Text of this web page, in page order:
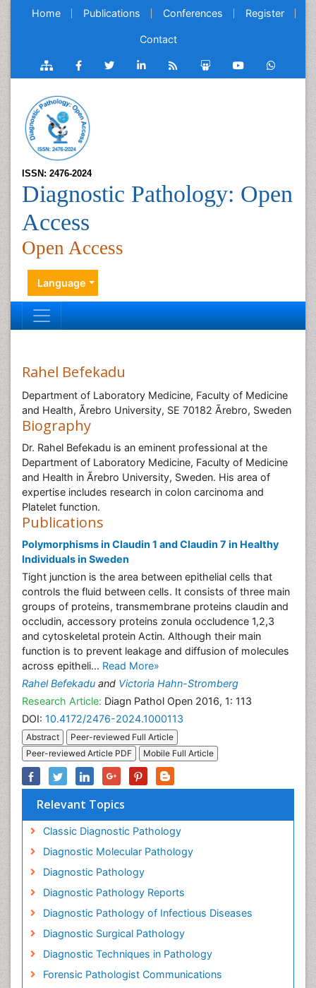
Home Publications Conferences Register
Contact
ISSN: 2476-2024
Diagnostic Pathology: Open
Access
Open Access
Language
Rahel Befekadu
Department of Laboratory Medicine, Faculty of Medicine
and Health, Ãrebro University, SE 70182 Ãrebro, Sweden
Biography
Dr. Rahel Befekadu is an eminent professional at the
Department of Laboratory Medicine, Faculty of Medicine
and Health in Ãrebro University, Sweden. His area of
expertise includes research in colon carcinoma and
Platelet function.
Publications
Polymorphisms in Claudin 1 and Claudin 7 in Healthy
Individuals in Sweden
Tight junction is the area between epithelial cells that
controls the fluid between cells. It consists of three main
groups of proteins, transmembrane proteins claudin and
occludin, accessory proteins zonula occludence 1,2,3
and cytoskeletal protein Actin. Although their main
function is to prevent leakage and diffusion of molecules
across epitheli... Read More»
Rahel Befekadu and Victoria Hahn-Stromberg
Research Article: Diagn Pathol Open 2016, 1: 113
DOI: 10.4172/2476-2024.1000113
Abstract
Peer-reviewed Full Article
Peer-reviewed Article PDF
Mobile Full Article
Relevant Topics
Classic Diagnostic Pathology
Diagnostic Molecular Pathology
Diagnostic Pathology
Diagnostic Pathology Reports
Diagnostic Pathology of Infectious Diseases
Diagnostic Surgical Pathology
Diagnostic Techniques in Pathology
Forensic Pathologist Communications